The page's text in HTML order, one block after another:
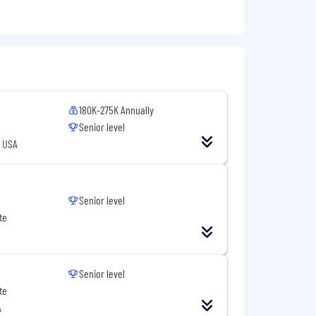
decisions
180K-275K Annually
Senior level
Senior level
Senior level